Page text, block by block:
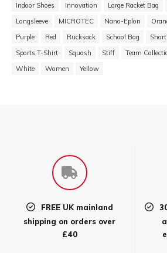
Indoor Shoes
Innovation Large Racket Bag
Longsleeve
MICROTEC Nano-Eplon
Purple
Red Rucksack School Bag
Sports T-Shirt
Squash Stiff Team
White
Women Yellow
FREE UK mainland
shipping on orders over
£40